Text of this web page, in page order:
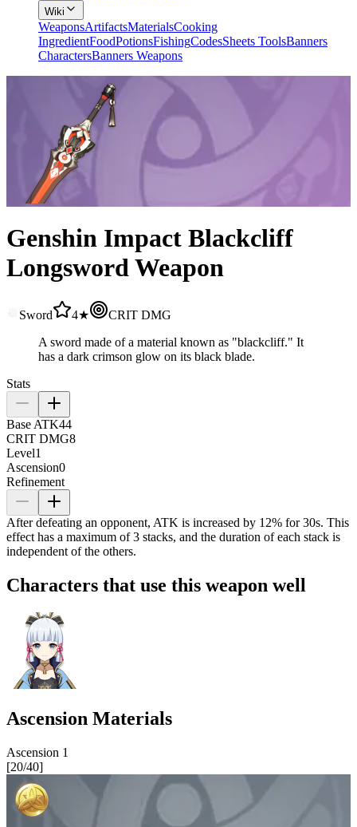
Wiki
WeaponsArtifactsMaterialsCooking
IngredientFoodPotionsFishingCodesSheets ToolsBanners
CharactersBanners Weapons
Genshin Impact Blackcliff
Longsword Weapon
Sword 4★
CRIT DMG
A sword made of a material known as "blackcliff." It
has a dark crimson glow on its black blade.
Stats
Base ATK44
CRIT DMG8
Level1
Ascension0
Refinement
After defeating an opponent, ATK is increased by 12% for 30s. This
effect has a maximum of 3 stacks, and the duration of each stack is
independent of the others.
Characters that use this weapon well
Ascension Materials
Ascension 1
[20/40]